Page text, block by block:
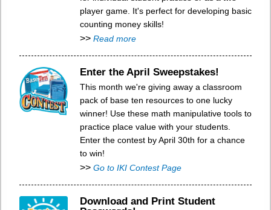
player game. It's perfect for developing basic
counting money skills!
>> Read more
Enter the April Sweepstakes!
This month we're giving away a classroom
pack of base ten resources to one lucky
winner! Use these math manipulative tools to
practice place value with your students.
Enter the contest by April 30th for a chance
to win!
>> Go to IKI Contest Page
Download and Print Student